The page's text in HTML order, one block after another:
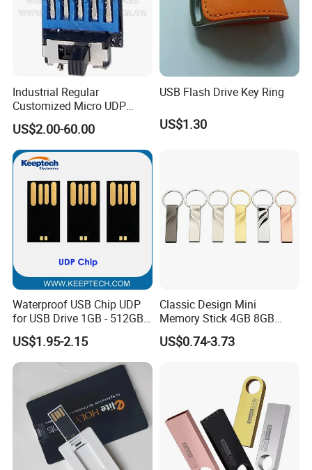
Industrial Regular
Customized Micro UDP
USB3.0 Flash Drive Chip
with Switch (S1A-8909CW-
IR)
US$2.00-60.00
USB Flash Drive Key Ring
US$1.30
Waterproof USB Chip UDP
for USB Drive 1GB - 512GB
Naked UDP Chip for USB
Flash Drive
US$1.95-2.15
Classic Design Mini
Memory Stick 4GB 8GB
Metal USB Flash Drive 1GB
2GB Pen Drive with Keyring
US$0.74-3.73